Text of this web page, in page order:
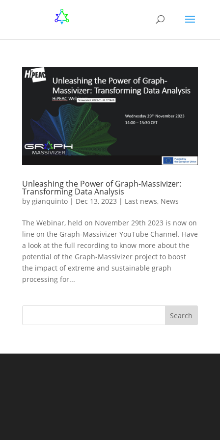
Unleashing the Power of Graph-Massivizer:
Transforming Data Analysis
by gianquinto| Dec 13, 2023 | Last news, News
The Webinar, held on November 29th 2023 is now on
line on the Graph-Massivizer YouTube Channel. Have
a look at the full recording to know more about the
potential of the Graph-Massivizer project to boost
the impact of extreme and sustainable graph
processing for...
Search